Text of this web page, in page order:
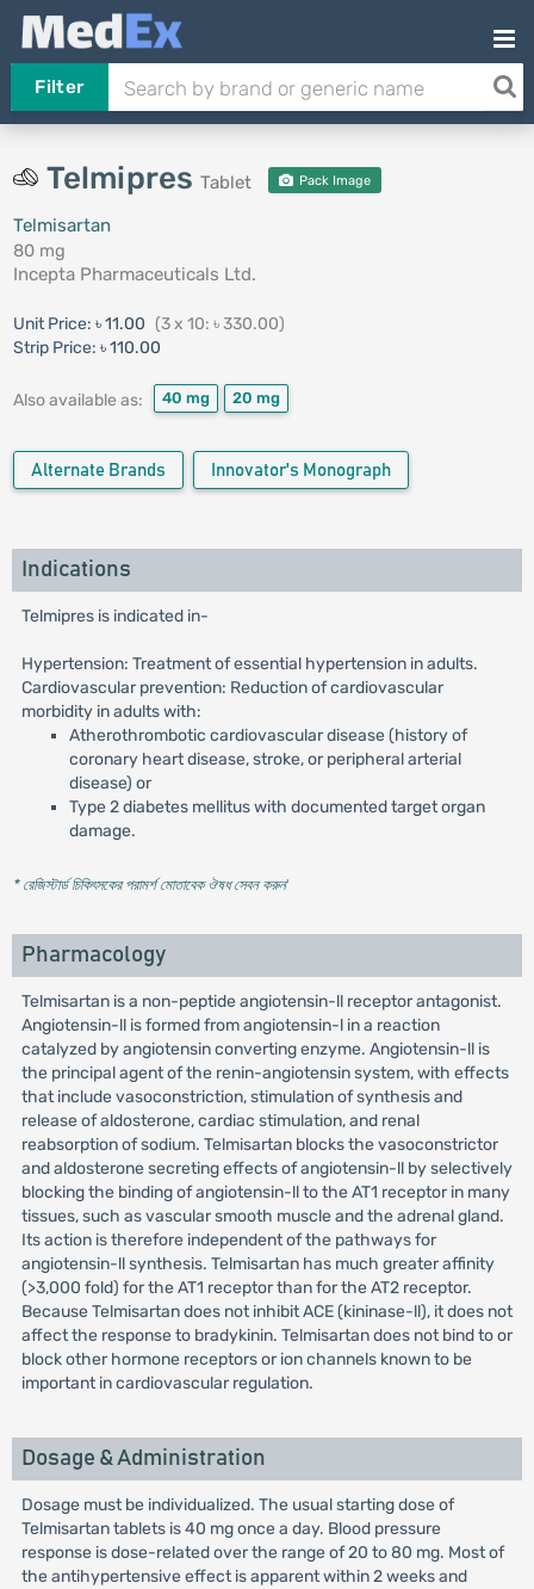
Filter
Telmipres Tablet Pack Image
Telmisartan
80 mg
Incepta Pharmaceuticals Ltd.
Unit Price: ৳ 11.00 (3 x 10: ৳ 330.00)
Strip Price: ৳ 110.00
Also available as: 40 mg 20 mg
Alternate Brands Innovator's Monograph
Indications
Telmipres is indicated in-
Hypertension: Treatment of essential hypertension in adults.
Cardiovascular prevention: Reduction of cardiovascular
morbidity in adults with:
Atherothrombotic cardiovascular disease (history of
coronary heart disease, stroke, or peripheral arterial
disease) or
Type 2 diabetes mellitus with documented target organ
damage.
* রেজিস্টার্ড চিকিৎসকের পরামর্শ মোতাবেক ঔষধ সেবন করুন'
Pharmacology
Telmisartan is a non-peptide angiotensin-ll receptor antagonist.
Angiotensin-ll is formed from angiotensin-l in a reaction
catalyzed by angiotensin converting enzyme. Angiotensin-ll is
the principal agent of the renin-angiotensin system, with effects
that include vasoconstriction, stimulation of synthesis and
release of aldosterone, cardiac stimulation, and renal
reabsorption of sodium. Telmisartan blocks the vasoconstrictor
and aldosterone secreting effects of angiotensin-ll by selectively
blocking the binding of angiotensin-ll to the AT1 receptor in many
tissues, such as vascular smooth muscle and the adrenal gland.
Its action is therefore independent of the pathways for
angiotensin-ll synthesis. Telmisartan has much greater affinity
(>3,000 fold) for the AT1 receptor than for the AT2 receptor.
Because Telmisartan does not inhibit ACE (kininase-ll), it does not
affect the response to bradykinin. Telmisartan does not bind to or
block other hormone receptors or ion channels known to be
important in cardiovascular regulation.
Dosage & Administration
Dosage must be individualized. The usual starting dose of
Telmisartan tablets is 40 mg once a day. Blood pressure
response is dose-related over the range of 20 to 80 mg. Most of
the antihypertensive effect is apparent within 2 weeks and